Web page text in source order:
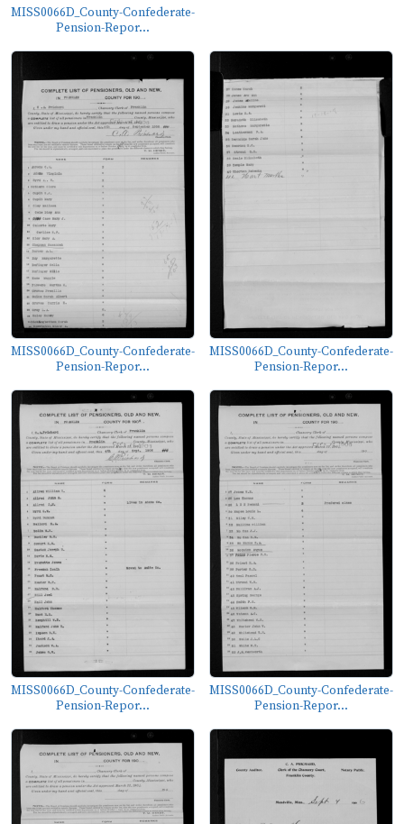
MISS0066D_County-Confederate-
Pension-Repor...
MISS0066D_County-Confederate-
Pension-Repor...
MISS0066D_County-Confederate-
Pension-Repor...
MISS0066D_County-Confederate-
Pension-Repor...
MISS0066D_County-Confederate-
Pension-Repor...